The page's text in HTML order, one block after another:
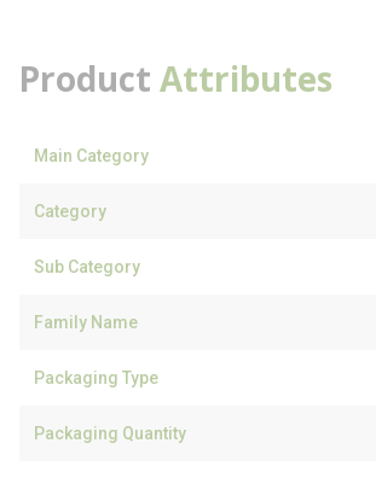
Product Attributes
Main Category
Category
Sub Category
Family Name
Packaging Type
Packaging Quantity